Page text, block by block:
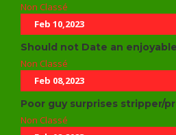
Non Classé
Feb 10,2023
Should not Date an
Non Classé
Feb 08,2023
Poor guy surprises stripper/
Non Classé